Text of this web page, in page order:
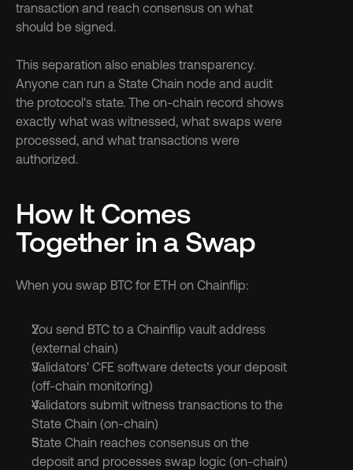
transaction and reach consensus on what
should be signed.
This separation also enables transparency.
Anyone can run a State Chain node and audit
the protocol's state. The on-chain record shows
exactly what was witnessed, what swaps were
processed, and what transactions were
authorized.
How It Comes
Together in a Swap
When you swap BTC for ETH on Chainflip:
You send BTC to a Chainflip vault address
(external chain)
Validators' CFE software detects your deposit
(off-chain monitoring)
Validators submit witness transactions to the
State Chain (on-chain)
State Chain reaches consensus on the
deposit and processes swap logic (on-chain)